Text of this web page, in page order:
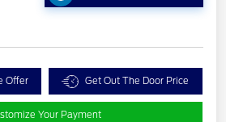
Offer Get Out The Door Price
Your Payment